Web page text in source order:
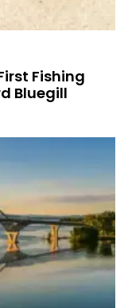
Fishing
Bluegill